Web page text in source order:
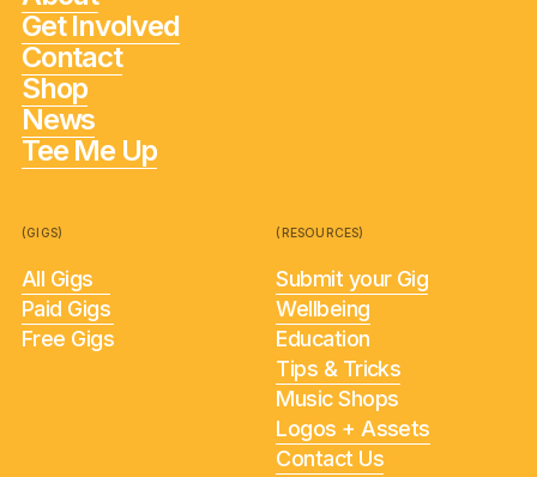
Get Involved
Contact
Shop
News
Tee Me Up
(GIGS)
All Gigs
Paid Gigs
Free Gigs
(RESOURCES)
Submit your Gig
Wellbeing
Education
Tips & Tricks
Music Shops
Logos + Assets
Contact Us